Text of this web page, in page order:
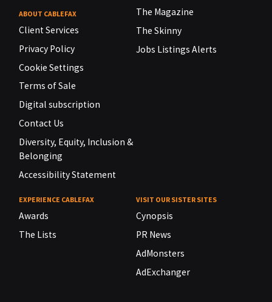
ABOUT CABLEFAX
Client Services
Privacy Policy
Cookie Settings
Terms of Sale
Digital subscription
Contact Us
Diversity, Equity, Inclusion &
Belonging
Accessibility Statement
The Magazine
The Skinny
Jobs Listings Alerts
EXPERIENCE CABLEFAX
Awards
The Lists
VISIT OUR SISTER SITES
Cynopsis
PR News
AdMonsters
AdExchanger